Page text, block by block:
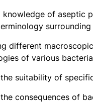
knowledge of aseptic
surrounding
different macroscopic
of various
suitability of
consequences of